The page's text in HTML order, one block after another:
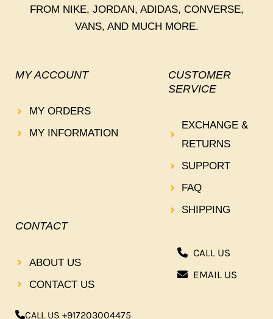
FROM NIKE, JORDAN, ADIDAS, CONVERSE,
VANS, AND MUCH MORE.
MY ACCOUNT
MY ORDERS
MY INFORMATION
CUSTOMER
SERVICE
EXCHANGE &
RETURNS
SUPPORT
FAQ
SHIPPING
CONTACT
ABOUT US
CONTACT US
CALL US +917203004475
CALL US
EMAIL US